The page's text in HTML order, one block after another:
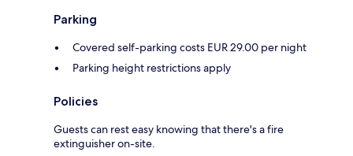
Parking
Covered self-parking costs EUR 29.00 per night
Parking height restrictions apply
Policies
Guests can rest easy knowing that there's a fire
extinguisher on-site.